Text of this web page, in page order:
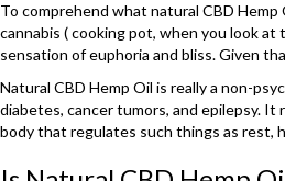
To comprehend what natural CBD
cannabis ( cooking pot, when you look
sensation of euphoria and bliss. Given
Natural CBD Hemp Oil is really a non-
diabetes, cancer tumors, and epilepsy.
body that regulates such things as rest,